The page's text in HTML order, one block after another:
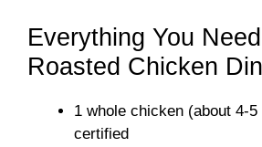
Everything You
Roasted Chicken
1 whole chicken (about 4-
certified